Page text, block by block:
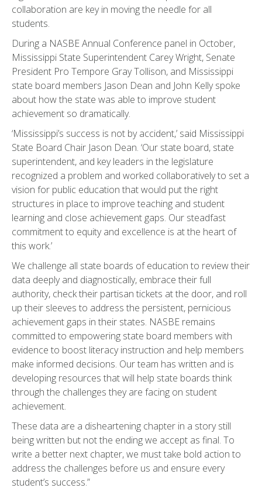
collaboration are key in moving the needle for all
students.
During a NASBE Annual Conference panel in October,
Mississippi State Superintendent Carey Wright, Senate
President Pro Tempore Gray Tollison, and Mississippi
state board members Jason Dean and John Kelly spoke
about how the state was able to improve student
achievement so dramatically.
‘Mississippi’s success is not by accident,’ said Mississippi
State Board Chair Jason Dean. ‘Our state board, state
superintendent, and key leaders in the legislature
recognized a problem and worked collaboratively to set a
vision for public education that would put the right
structures in place to improve teaching and student
learning and close achievement gaps. Our steadfast
commitment to equity and excellence is at the heart of
this work.’
We challenge all state boards of education to review their
data deeply and diagnostically, embrace their full
authority, check their partisan tickets at the door, and roll
up their sleeves to address the persistent, pernicious
achievement gaps in their states. NASBE remains
committed to empowering state board members with
evidence to boost literacy instruction and help members
make informed decisions. Our team has written and is
developing resources that will help state boards think
through the challenges they are facing on student
achievement.
These data are a disheartening chapter in a story still
being written but not the ending we accept as final. To
write a better next chapter, we must take bold action to
address the challenges before us and ensure every
student’s success.”